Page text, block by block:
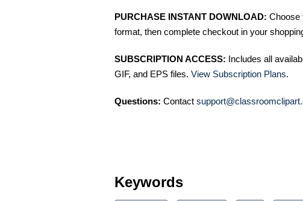
PURCHASE INSTANT DOWNLOAD: Choose
format, then complete checkout in your
SUBSCRIPTION ACCESS: Includes all
GIF, and EPS files. View Subscription Plans.
Questions: Contact
Keywords